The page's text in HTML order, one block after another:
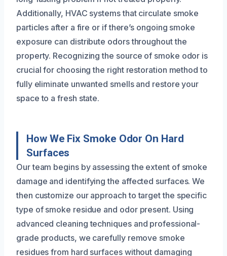
Additionally, HVAC systems that circulate smoke
particles after a fire or if there’s ongoing smoke
exposure can distribute odors throughout the
property. Recognizing the source of smoke odor is
crucial for choosing the right restoration method to
fully eliminate unwanted smells and restore your
space to a fresh state.
How We Fix Smoke Odor On Hard
Surfaces
Our team begins by assessing the extent of smoke
damage and identifying the affected surfaces. We
then customize our approach to target the specific
type of smoke residue and odor present. Using
advanced cleaning techniques and professional-
grade products, we carefully remove smoke
residues from hard surfaces without damaging